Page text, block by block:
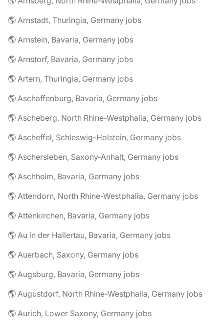
🌎 Arnstadt, Thuringia, Germany jobs
🌎 Arnstein, Bavaria, Germany jobs
🌎 Arnstorf, Bavaria, Germany jobs
🌎 Artern, Thuringia, Germany jobs
🌎 Aschaffenburg, Bavaria, Germany jobs
🌎 Ascheberg, North Rhine-Westphalia, Germany jobs
🌎 Ascheffel, Schleswig-Holstein, Germany jobs
🌎 Aschersleben, Saxony-Anhalt, Germany jobs
🌎 Aschheim, Bavaria, Germany jobs
🌎 Attendorn, North Rhine-Westphalia, Germany jobs
🌎 Attenkirchen, Bavaria, Germany jobs
🌎 Au in der Hallertau, Bavaria, Germany jobs
🌎 Auerbach, Saxony, Germany jobs
🌎 Augsburg, Bavaria, Germany jobs
🌎 Augustdorf, North Rhine-Westphalia, Germany jobs
🌎 Aurich, Lower Saxony, Germany jobs